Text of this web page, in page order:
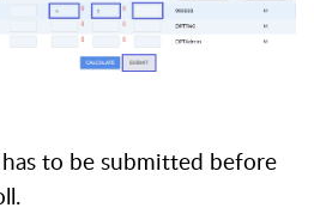
to be submitted before